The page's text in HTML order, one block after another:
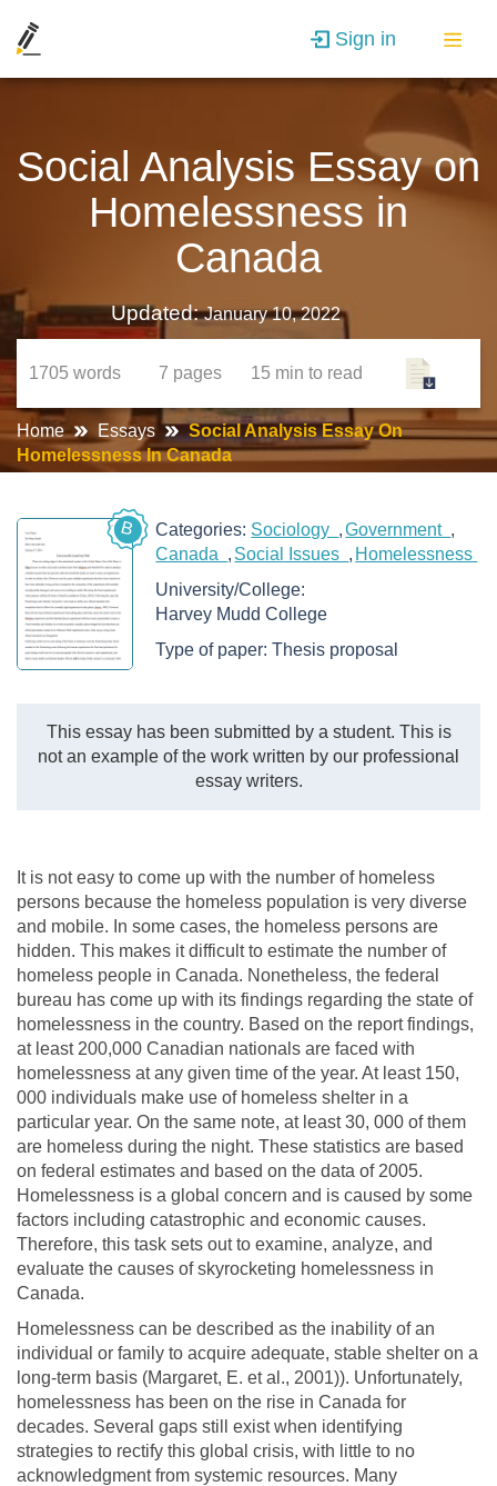
Sign in
Social Analysis Essay on
Homelessness in
Canada
Updated:January 10, 2022
1705 words 7 pages 15 min to read
Home Essays
Social Analysis Essay On
Homelessness In Canada
B Categories: Sociology
Government
Canada
Social Issues
Homelessness
University/College:
Harvey Mudd College
Type of paper:Thesis proposal
This essay has been submitted by a student. This is
not an example of the work written by our professional
essay writers.
It is not easy to come up with the number of homeless
persons because the homeless population is very diverse
and mobile. In some cases, the homeless persons are
hidden. This makes it difficult to estimate the number of
homeless people in Canada. Nonetheless, the federal
bureau has come up with its findings regarding the state of
homelessness in the country. Based on the report findings,
at least 200,000 Canadian nationals are faced with
homelessness at any given time of the year. At least 150,
000 individuals make use of homeless shelter in a
particular year. On the same note, at least 30, 000 of them
are homeless during the night. These statistics are based
on federal estimates and based on the data of 2005.
Homelessness is a global concern and is caused by some
factors including catastrophic and economic causes.
Therefore, this task sets out to examine, analyze, and
evaluate the causes of skyrocketing homelessness in
Canada.
Homelessness can be described as the inability of an
individual or family to acquire adequate, stable shelter on a
long-term basis (Margaret, E. et al., 2001)). Unfortunately,
homelessness has been on the rise in Canada for
decades. Several gaps still exist when identifying
strategies to rectify this global crisis, with little to no
acknowledgment from systemic resources. Many